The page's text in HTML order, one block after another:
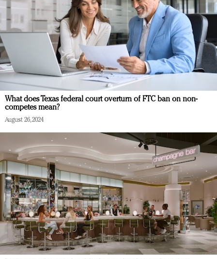
What does Texas federal court overturn of FTC ban on non-
competes mean?
August 26, 2024